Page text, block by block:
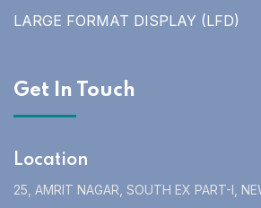
LARGE FORMAT DISPLAY (LFD)
Get In Touch
Location
25, AMRIT NAGAR, SOUTH EX PART-I,